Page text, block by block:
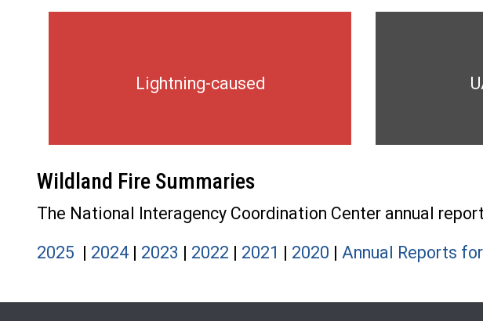
Lightning-caused
Wildland Fire Summaries
The National Interagency Coordination Center annual
2025
2024 2023 2022 2021 2020 Annual Reports